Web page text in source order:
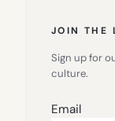
JOIN THE
Sign up for
culture.
Email